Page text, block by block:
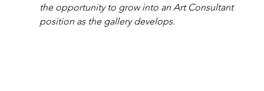
the opportunity to grow into an Art Consultant
position as the gallery develops.